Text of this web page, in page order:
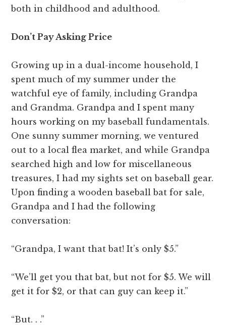
both in childhood and adulthood.
Don’t Pay Asking Price
Growing up in a dual-income household, I
spent much of my summer under the
watchful eye of family, including Grandpa
and Grandma. Grandpa and I spent many
hours working on my baseball fundamentals.
One sunny summer morning, we ventured
out to a local flea market, and while Grandpa
searched high and low for miscellaneous
treasures, I had my sights set on baseball gear.
Upon finding a wooden baseball bat for sale,
Grandpa and I had the following
conversation:
“Grandpa, I want that bat! It’s only $5.”
“We’ll get you that bat, but not for $5. We will
get it for $2, or that can guy can keep it.”
“But. . .”